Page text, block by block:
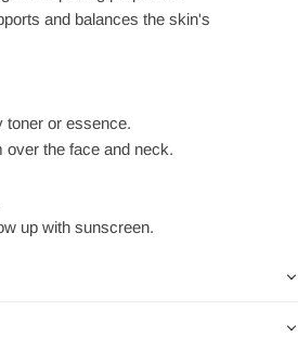
and balances the skin's
toner or essence.
the face and neck.
up with sunscreen.